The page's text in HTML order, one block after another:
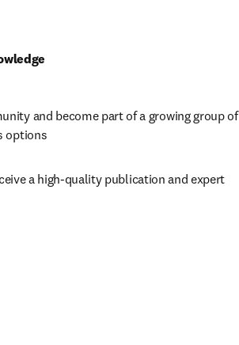
and become part of a growing group of
options
a high-quality publication and expert